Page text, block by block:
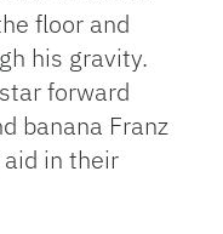
floor and
his gravity.
forward
banana Franz
in their